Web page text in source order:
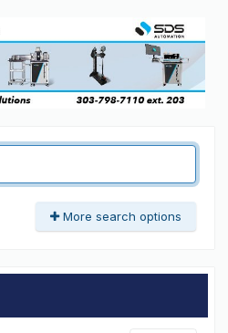
More search options